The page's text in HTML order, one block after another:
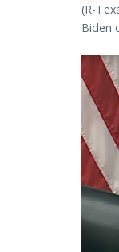
(R-
Biden